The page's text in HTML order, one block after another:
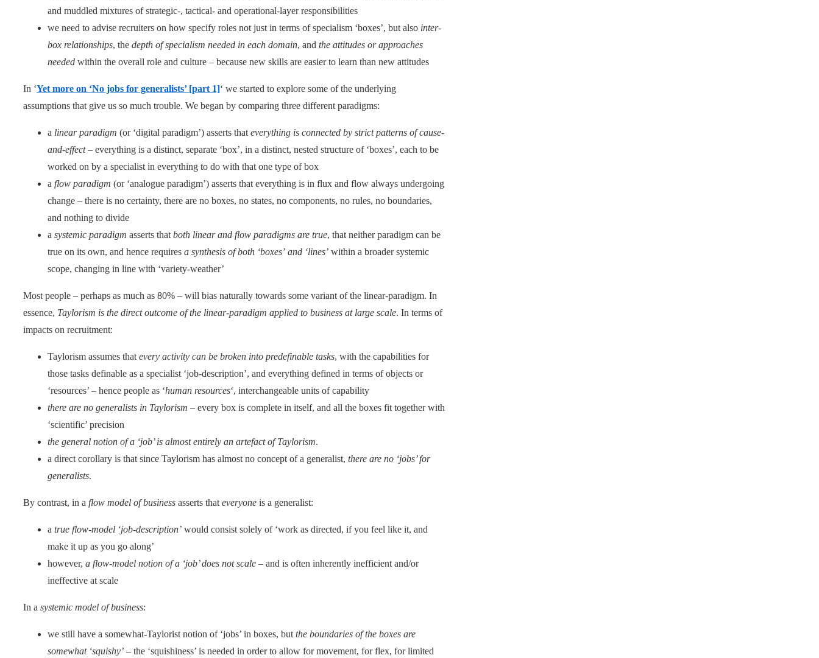
and muddled mixtures of strategic-, tactical- and operational-layer responsibilities
we need to advise recruiters on how specify roles not just in terms of specialism ‘boxes’, but also inter-
box relationships, the depth of specialism needed in each domain, and the attitudes or approaches
needed within the overall role and culture – because new skills are easier to learn than new attitudes
In ‘Yet more on ‘No jobs for generalists’ [part 1]‘ we started to explore some of the underlying
assumptions that give us so much trouble. We began by comparing three different paradigms:
a linear paradigm (or ‘digital paradigm’) asserts that everything is connected by strict patterns of cause-
and-effect– everything is a distinct, separate ‘box’, in a distinct, nested structure of ‘boxes’, each to be
worked on by a specialist in everything to do with that one type of box
a flow paradigm (or ‘analogue paradigm’) asserts that everything is in flux and flow always undergoing
change – there is no certainty, there are no boxes, no states, no components, no rules, no boundaries,
and nothing to divide
a systemic paradigm asserts that both linear and flow paradigms are true, that neither paradigm can be
true on its own, and hence requires a synthesis of both ‘boxes’ and ‘lines’ within a broader systemic
scope, changing in line with ‘variety-weather’
Most people – perhaps as much as 80% – will bias naturally towards some variant of the linear-paradigm. In
essence, Taylorism is the direct outcome of the linear-paradigm applied to business at large scale. In terms of
impacts on recruitment:
Taylorism assumes that every activity can be broken into predefinable tasks, with the capabilities for
those tasks definable as a specialist ‘job-description’, and everything defined in terms of objects or
‘resources’ – hence people as ‘human resources‘, interchangeable units of capability
there are no generalists in Taylorism – every box is complete in itself, and all the boxes fit together with
‘scientific’ precision
the general notion of a ‘job’ is almost entirely an artefact of Taylorism.
a direct corollary is that since Taylorism has almost no concept of a generalist, there are no ‘jobs’ for
generalists.
By contrast, in a flow model of business asserts that everyone is a generalist:
a true flow-model ‘job-description’ would consist solely of ‘work as directed, if you feel like it, and
make it up as you go along’
however, a flow-model notion of a ‘job’ does not scale – and is often inherently inefficient and/or
ineffective at scale
In a systemic model of business:
we still have a somewhat-Taylorist notion of ‘jobs’ in boxes, but the boundaries of the boxes are
somewhat ‘squishy’ – the ‘squishiness’ is needed in order to allow for movement, for flex, for limited